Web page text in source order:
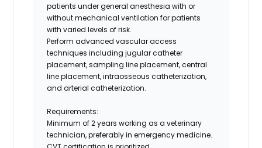
patients under general anesthesia with or
without mechanical ventilation for patients
with varied levels of risk.
Perform advanced vascular access
techniques including jugular catheter
placement, sampling line placement, central
line placement, intraosseous catheterization,
and arterial catheterization.
Requirements:
Minimum of 2 years working as a veterinary
technician, preferably in emergency medicine.